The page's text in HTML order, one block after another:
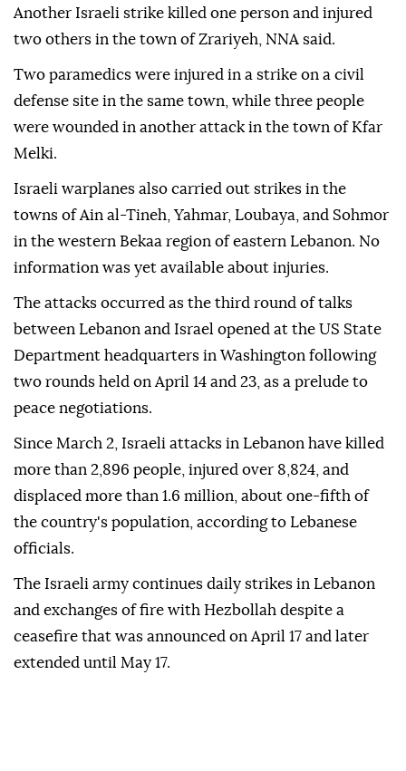
Another Israeli strike killed one person and injured
two others in the town of Zrariyeh, NNA said.
Two paramedics were injured in a strike on a civil
defense site in the same town, while three people
were wounded in another attack in the town of Kfar
Melki.
Israeli warplanes also carried out strikes in the
towns of Ain al-Tineh, Yahmar, Loubaya, and Sohmor
in the western Bekaa region of eastern Lebanon. No
information was yet available about injuries.
The attacks occurred as the third round of talks
between Lebanon and Israel opened at the US State
Department headquarters in Washington following
two rounds held on April 14 and 23, as a prelude to
peace negotiations.
Since March 2, Israeli attacks in Lebanon have killed
more than 2,896 people, injured over 8,824, and
displaced more than 1.6 million, about one-fifth of
the country's population, according to Lebanese
officials.
The Israeli army continues daily strikes in Lebanon
and exchanges of fire with Hezbollah despite a
ceasefire that was announced on April 17 and later
extended until May 17.